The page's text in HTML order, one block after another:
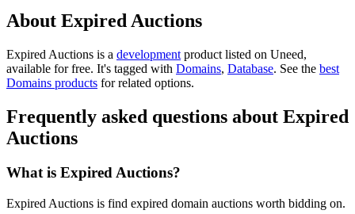
About Expired Auctions
Expired Auctions is a development product listed on Uneed,
available for free. It's tagged with Domains, Database. See the best
Domains products for related options.
Frequently asked questions about Expired
Auctions
What is Expired Auctions?
Expired Auctions is find expired domain auctions worth bidding on.